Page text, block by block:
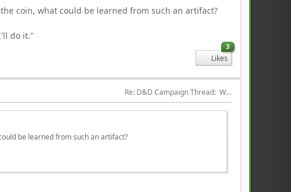
coin, what could be learned from such an artifact?
do it."
3
Likes
Re: D&D Campaign Thread:  Winter of our Malcontents
be learned from such an artifact?